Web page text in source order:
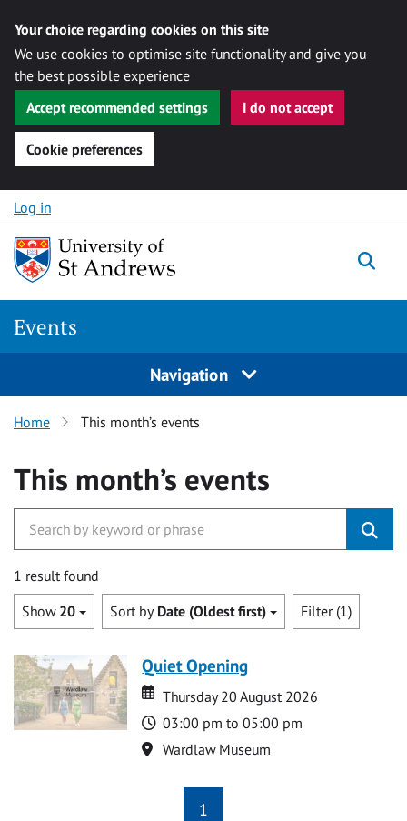
Your choice regarding cookies on this site
We use cookies to optimise site functionality and give you
the best possible experience
Accept recommended settings
I do not accept
Cookie preferences
Skip to content
Log in
Events
Navigation
Home This month’s events
This month’s events
1 result found
Show 20 Sort by Date (Oldest first) Filter (1)
Quiet Opening
Date
Date
Thursday 20 August 2026
Time
03:00 pm to 05:00 pm
Location
Wardlaw Museum
1